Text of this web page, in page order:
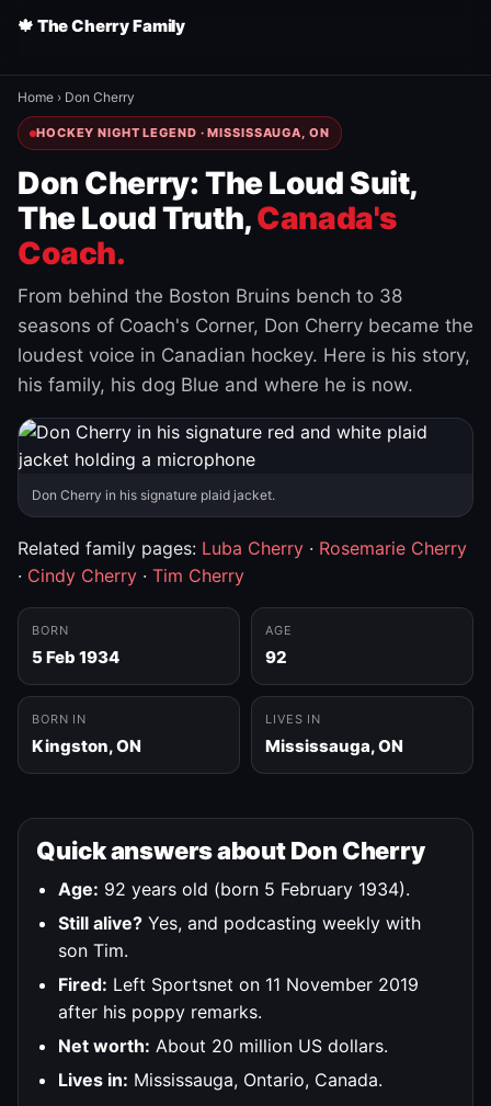
🍁 The Cherry Family
Home › Don Cherry
HOCKEY NIGHT LEGEND · MISSISSAUGA, ON
Don Cherry: The Loud Suit,
The Loud Truth,Canada's
Coach.
From behind the Boston Bruins bench to 38
seasons of Coach's Corner, Don Cherry became the
loudest voice in Canadian hockey. Here is his story,
his family, his dog Blue and where he is now.
Don Cherry in his signature plaid jacket.
Related family pages: Luba Cherry · Rosemarie Cherry
· Cindy Cherry · Tim Cherry
BORN
5 Feb 1934
AGE
92
BORN IN
Kingston, ON
LIVES IN
Mississauga, ON
Quick answers about Don Cherry
Age: 92 years old (born 5 February 1934).
Still alive? Yes, and podcasting weekly with
son Tim.
Fired: Left Sportsnet on 11 November 2019
after his poppy remarks.
Net worth: About 20 million US dollars.
Lives in: Mississauga, Ontario, Canada.